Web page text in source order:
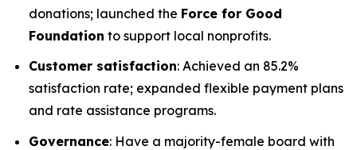
donations; launched the Force for Good
Foundation to support local nonprofits.
Customer satisfaction: Achieved an 85.2%
satisfaction rate; expanded flexible payment plans
and rate assistance programs.
Governance: Have a majority-female board with